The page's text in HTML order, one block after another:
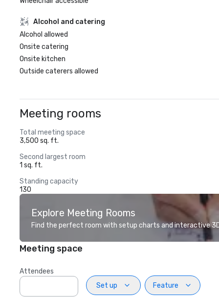
Alcohol and catering
Alcohol allowed
Onsite catering
Onsite kitchen
Outside caterers allowed
Meeting rooms
Total meeting space
3,500 sq. ft.
Second largest room
1 sq. ft.
Standing capacity
130
Explore Meeting Rooms
Find the perfect room with setup charts and interactive
Meeting space
Attendees
Set up
Feature